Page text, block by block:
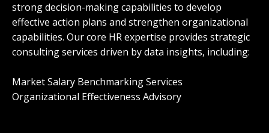
strong decision-making capabilities to develop
effective action plans and strengthen organizational
capabilities. Our core HR expertise provides strategic
consulting services driven by data insights, including:
Market Salary Benchmarking Services
Organizational Effectiveness Advisory